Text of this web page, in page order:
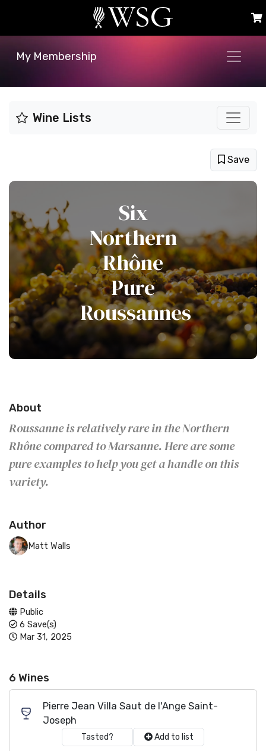
My Membership
Wine Lists
Save
Six
Northern
Rhône
Pure
Roussannes
About
Roussanne is relatively rare in the Northern
Rhône compared to Marsanne. Here are some
pure examples to help you get a handle on this
variety.
Author
Matt Walls
Details
Public
6 Save(s)
Mar 31, 2025
6 Wines
Pierre Jean Villa Saut de l'Ange Saint-
Joseph
Tasted? Add to list